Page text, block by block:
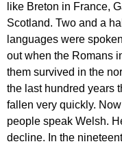
like Breton in France,
Scotland. Two and a
languages were spoken
out when the Romans
them survived in the
the last hundred years
fallen very quickly. Now
people speak Welsh.
decline. In the